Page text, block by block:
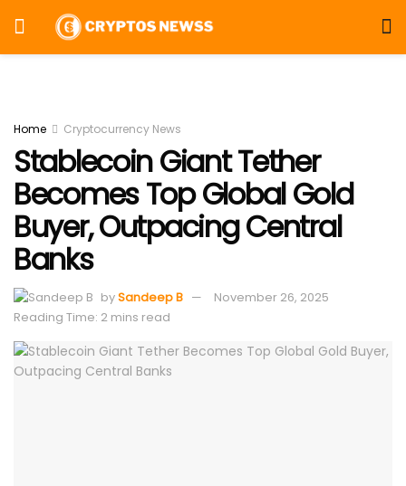
Home Cryptocurrency News
Stablecoin Giant Tether
Becomes Top Global Gold
Buyer, Outpacing Central
Banks
bySandeep B
November 26, 2025
Reading Time: 2 mins read